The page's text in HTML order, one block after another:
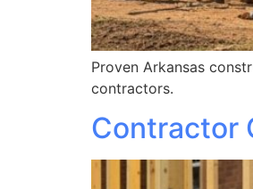
Proven Arkansas
contractors.
Contractor